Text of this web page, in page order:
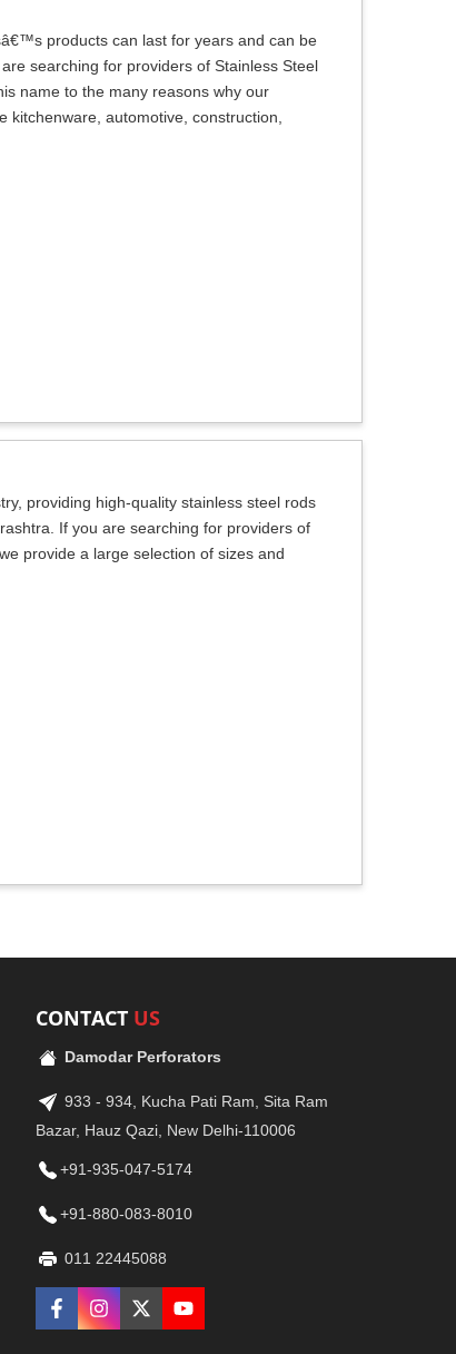
products can last for years and can be
searching for providers of Stainless Steel
name to the many reasons why our
automotive, construction,
providing high-quality stainless steel rods
If you are searching for providers of
provide a large selection of sizes and
CONTACT US
Damodar Perforators
933 - 934, Kucha Pati Ram, Sita Ram
Bazar, Hauz Qazi, New Delhi-110006
+91-935-047-5174
+91-880-083-8010
011 22445088